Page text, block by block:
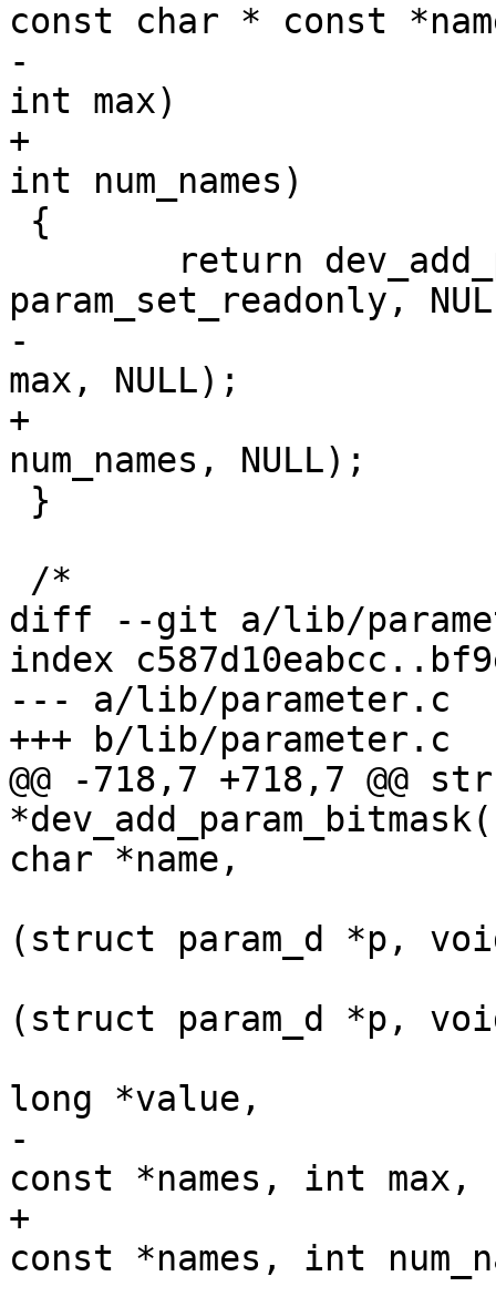
const char * const
-
int max)
+
int num_names)
param_set_readonly,
-				     value, names,
max, NULL);
+				     value, names,
num_names, NULL);
diff --git a/lib/
index
--- a/lib/parameter.c
+++ b/lib/parameter.c
@@ -718,7 +718,7 @@
char *name,
(struct param_d *p,
(struct param_d *p,
long *value,
-				      const char *
const *names, int max,
+				      const char *
const *names, int